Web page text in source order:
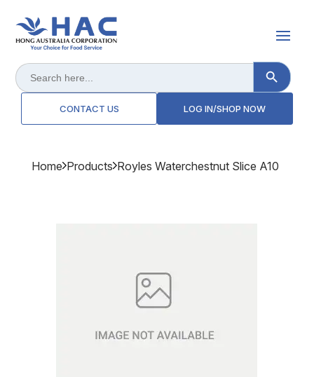
Search
for:
Search Button
CONTACT US LOG IN/SHOP NOW
Home Products Royles Waterchestnut Slice A10